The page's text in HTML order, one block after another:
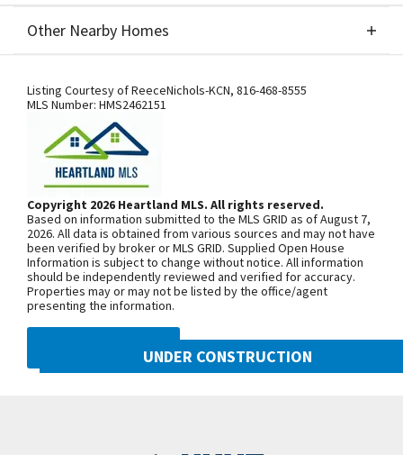
for comp purposes only
From US-169 Hwy., exit west onto NW
108th St./Shoal Creek Pkwy. At the
third roundabout, go south on N Platte
Purchase Drive, turn east onto NW
104th Street, and north onto N Liberty
Drive
SEE ON GOOGLE
Other Nearby Homes
Other Nearby Homes
UNDER CONSTRUCTION
Listing Courtesy ofReeceNichols-KCN, 816-468-8555
MLS Number: HMS2462151
Copyright 2026 Heartland MLS. All rights reserved.
Based on information submitted to the MLS GRID as of August 7,
2026. All data is obtained from various sources and may not have
been verified by broker or MLS GRID. Supplied Open House
Information is subject to change without notice. All information
should be independently reviewed and verified for accuracy.
Properties may or may not be listed by the office/agent
presenting the information.